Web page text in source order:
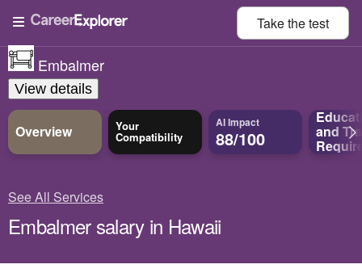
Take thetest
Embalmer
View details
Overview Your
Compatibility
AI Impact
88/100 and
See All Services
Embalmer salary in Hawaii